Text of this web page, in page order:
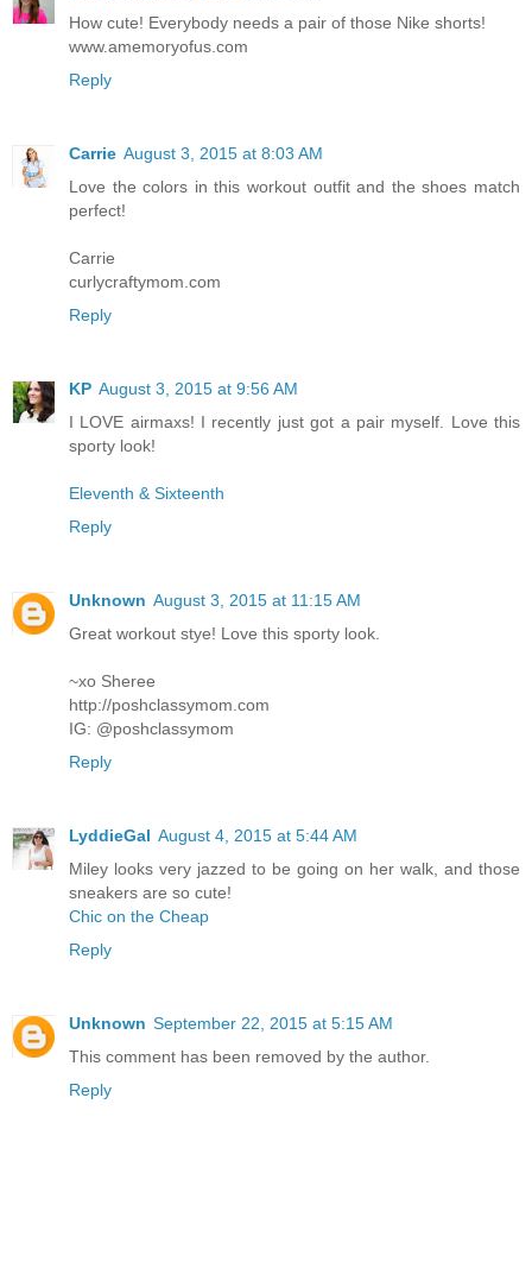
How cute! Everybody needs a pair of those Nike shorts!
www.amemoryofus.com
Reply
Carrie August 3, 2015 at 8:03 AM
Love the colors in this workout outfit and the shoes match
perfect!
Carrie
curlycraftymom.com
Reply
KP August 3, 2015 at 9:56 AM
I LOVE airmaxs! I recently just got a pair myself. Love this
sporty look!
Eleventh & Sixteenth
Reply
Unknown August 3, 2015 at 11:15 AM
Great workout stye! Love this sporty look.
~xo Sheree
http://poshclassymom.com
IG: @poshclassymom
Reply
LyddieGal August 4, 2015 at 5:44 AM
Miley looks very jazzed to be going on her walk, and those
sneakers are so cute!
Chic on the Cheap
Reply
Unknown September 22, 2015 at 5:15 AM
This comment has been removed by the author.
Reply